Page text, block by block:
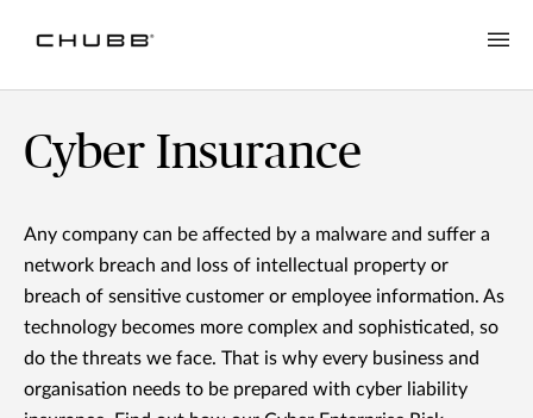
Cyber Insurance
Any company can be affected by a malware and suffer a
network breach and loss of intellectual property or
breach of sensitive customer or employee information. As
technology becomes more complex and sophisticated, so
do the threats we face. That is why every business and
organisation needs to be prepared with cyber liability